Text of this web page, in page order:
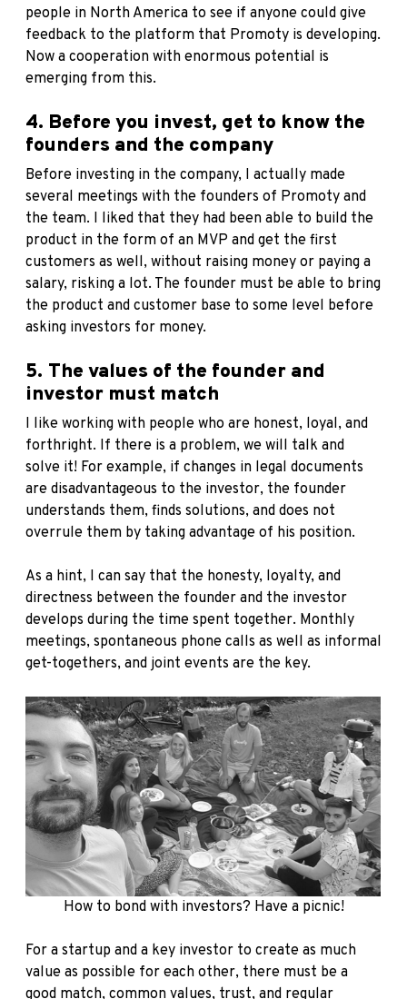
people in North America to see if anyone could give
feedback to the platform that Promoty is developing.
Now a cooperation with enormous potential is
emerging from this.
4. Before you invest, get to know the
founders and the company
Before investing in the company, I actually made
several meetings with the founders of Promoty and
the team. I liked that they had been able to build the
product in the form of an MVP and get the first
customers as well, without raising money or paying a
salary, risking a lot. The founder must be able to bring
the product and customer base to some level before
asking investors for money.
5. The values of the founder and
investor must match
I like working with people who are honest, loyal, and
forthright. If there is a problem, we will talk and
solve it! For example, if changes in legal documents
are disadvantageous to the investor, the founder
understands them, finds solutions, and does not
overrule them by taking advantage of his position.
As a hint, I can say that the honesty, loyalty, and
directness between the founder and the investor
develops during the time spent together. Monthly
meetings, spontaneous phone calls as well as informal
get-togethers, and joint events are the key.
How to bond with investors? Have a picnic!
For a startup and a key investor to create as much
value as possible for each other, there must be a
good match, common values, trust, and regular